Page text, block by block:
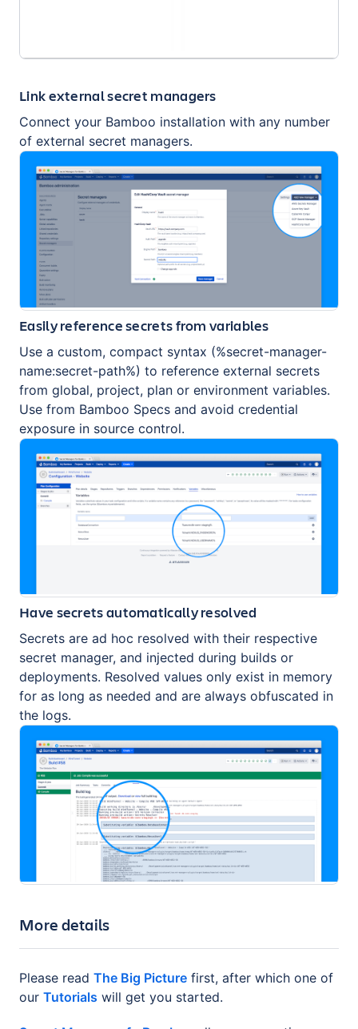
Link external secret managers
Connect your Bamboo installation with any number
of external secret managers.
Easily reference secrets from variables
Use a custom, compact syntax (%secret-manager-
name:secret-path%) to reference external secrets
from global, project, plan or environment variables.
Use from Bamboo Specs and avoid credential
exposure in source control.
Have secrets automatically resolved
Secrets are ad hoc resolved with their respective
secret manager, and injected during builds or
deployments. Resolved values only exist in memory
for as long as needed and are always obfuscated in
the logs.
More details
Please read The Big Picture first, after which one of
our Tutorials will get you started.